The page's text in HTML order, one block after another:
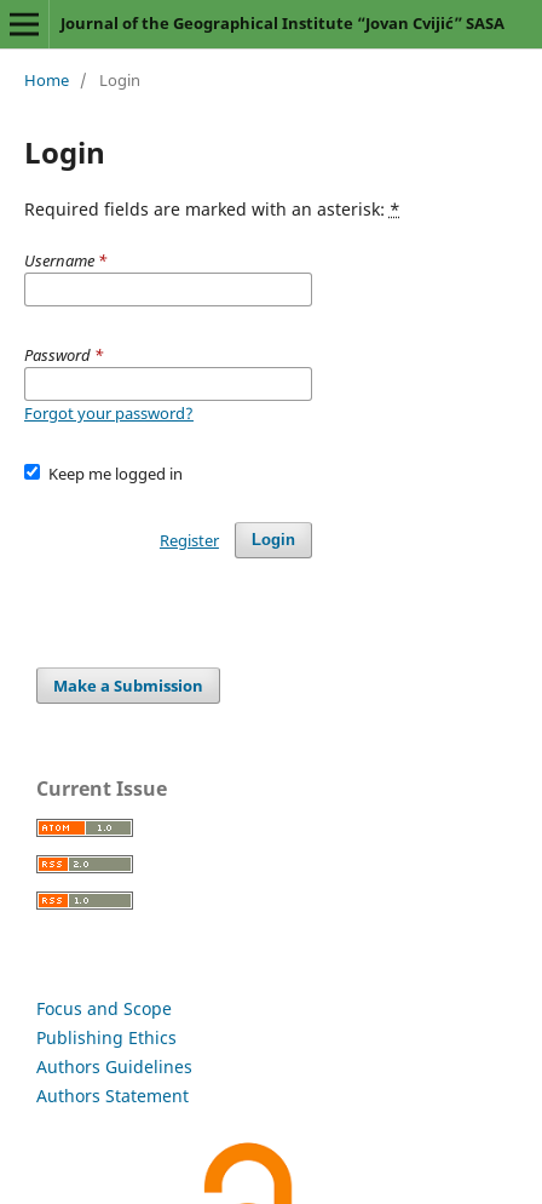
Journal of the Geographical Institute “Jovan Cvijić” SASA
Home / Login
Login
Required fields are marked with an asterisk: *
Username *
Password *
Forgot your password?
Keep me logged in
Login
Register
Make a Submission
Current Issue
Focus and Scope
Publishing Ethics
Authors Guidelines
Authors Statement